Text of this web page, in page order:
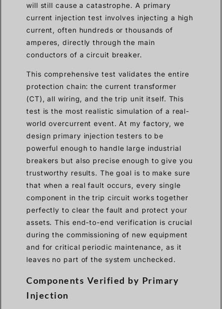
will still cause a catastrophe. A primary
current injection test involves injecting a high
current, often hundreds or thousands of
amperes, directly through the main
conductors of a circuit breaker.
This comprehensive test validates the entire
protection chain: the current transformer
(CT), all wiring, and the trip unit itself. This
test is the most realistic simulation of a real-
world overcurrent event. At my factory, we
design primary injection testers to be
powerful enough to handle large industrial
breakers but also precise enough to give you
trustworthy results. The goal is to make sure
that when a real fault occurs, every single
component in the trip circuit works together
perfectly to clear the fault and protect your
assets. This end-to-end verification is crucial
during the commissioning of new equipment
and for critical periodic maintenance, as it
leaves no part of the system unchecked.
Components Verified by Primary
Injection